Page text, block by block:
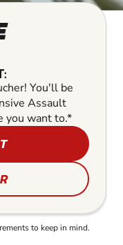
You'll be
Assault
you want to.*
to keep in mind.